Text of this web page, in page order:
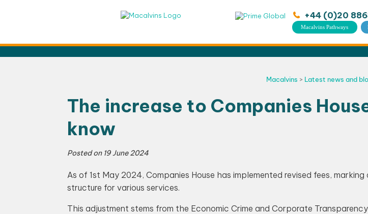
+44 (0)20
Macalvins Pathways
Macalvins > Latest news and
The increase to Companies
know
Posted on 19 June 2024
As of 1st May 2024, Companies House has implemented revised fees,
structure for various services.
This adjustment stems from the Economic Crime and Corporate